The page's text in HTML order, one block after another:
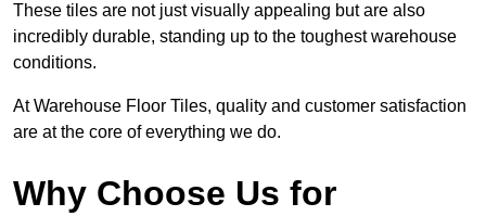
These tiles are not just visually appealing but are also
incredibly durable, standing up to the toughest warehouse
conditions.
At Warehouse Floor Tiles, quality and customer satisfaction
are at the core of everything we do.
Why Choose Us for